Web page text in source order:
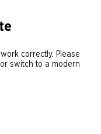
correctly. Please
switch to a modern